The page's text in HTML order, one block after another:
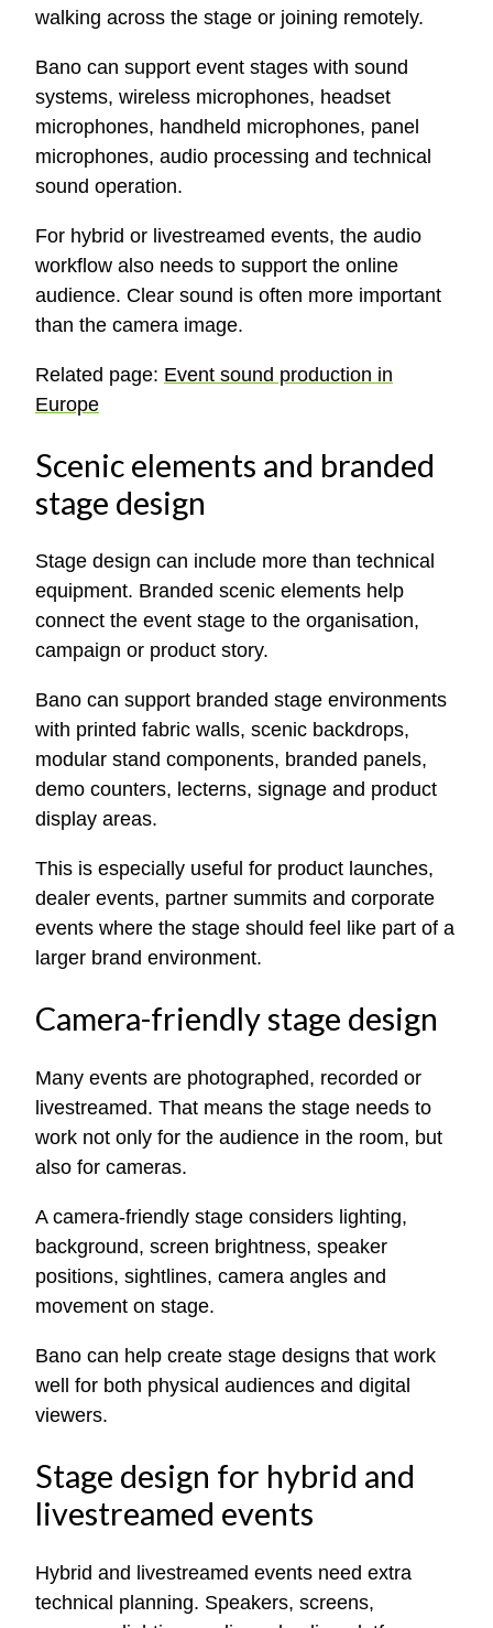
walking across the stage or joining remotely.
Bano can support event stages with sound
systems, wireless microphones, headset
microphones, handheld microphones, panel
microphones, audio processing and technical
sound operation.
For hybrid or livestreamed events, the audio
workflow also needs to support the online
audience. Clear sound is often more important
than the camera image.
Related page: Event sound production in
Europe
Scenic elements and branded
stage design
Stage design can include more than technical
equipment. Branded scenic elements help
connect the event stage to the organisation,
campaign or product story.
Bano can support branded stage environments
with printed fabric walls, scenic backdrops,
modular stand components, branded panels,
demo counters, lecterns, signage and product
display areas.
This is especially useful for product launches,
dealer events, partner summits and corporate
events where the stage should feel like part of a
larger brand environment.
Camera-friendly stage design
Many events are photographed, recorded or
livestreamed. That means the stage needs to
work not only for the audience in the room, but
also for cameras.
A camera-friendly stage considers lighting,
background, screen brightness, speaker
positions, sightlines, camera angles and
movement on stage.
Bano can help create stage designs that work
well for both physical audiences and digital
viewers.
Stage design for hybrid and
livestreamed events
Hybrid and livestreamed events need extra
technical planning. Speakers, screens,